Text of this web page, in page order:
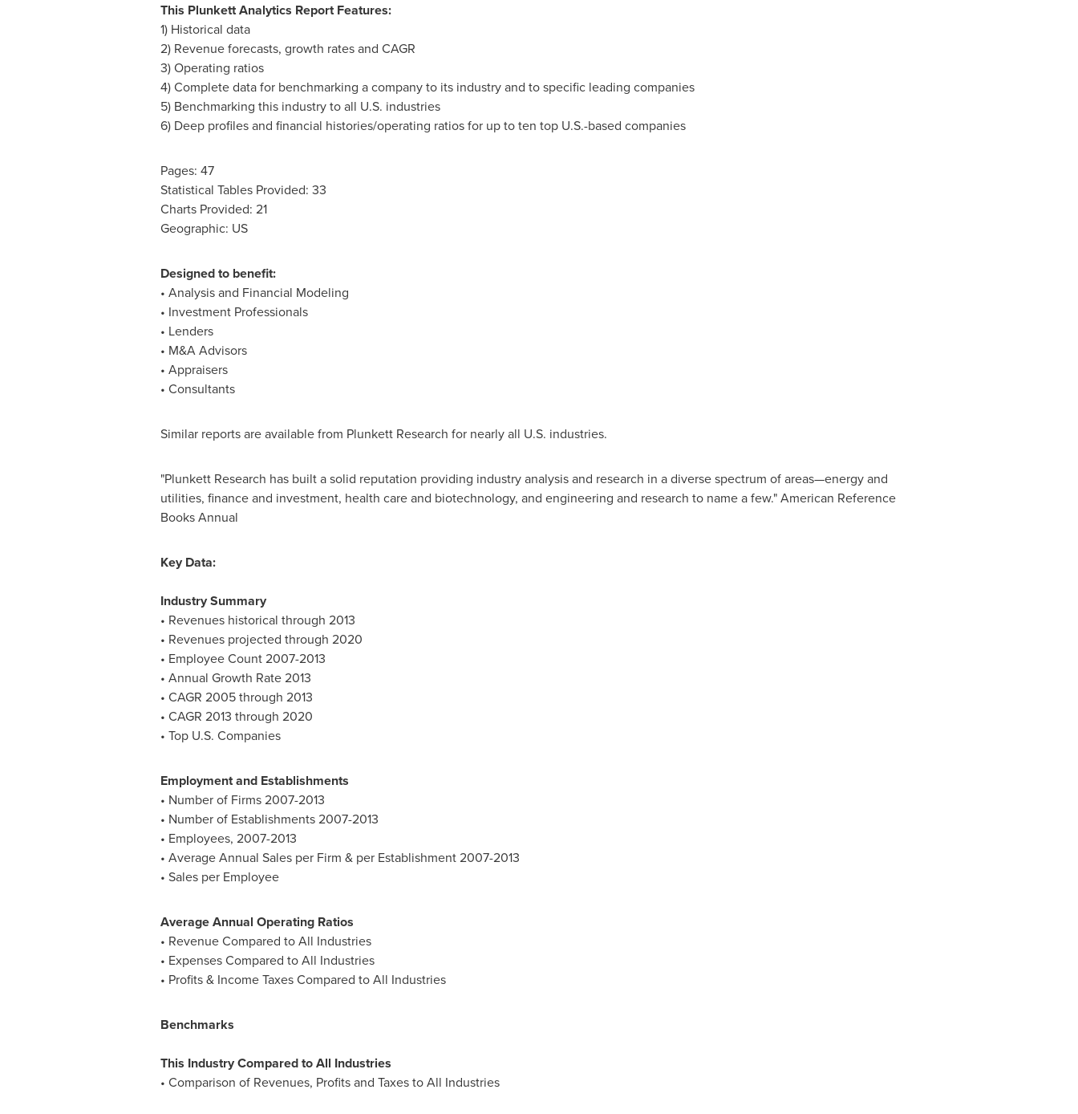
This Plunkett Analytics Report Features:
1) Historical data
2) Revenue forecasts, growth rates and CAGR
3) Operating ratios
4) Complete data for benchmarking a company to its industry and to specific leading companies
5) Benchmarking this industry to all U.S. industries
6) Deep profiles and financial histories/operating ratios for up to ten top U.S.-based companies
Pages: 47
Statistical Tables Provided: 33
Charts Provided: 21
Geographic: US
Designed to benefit:
• Analysis and Financial Modeling
• Investment Professionals
• Lenders
• M&A Advisors
• Appraisers
• Consultants
Similar reports are available from Plunkett Research for nearly all U.S. industries.
"Plunkett Research has built a solid reputation providing industry analysis and research in a diverse spectrum of areas—energy and
utilities, finance and investment, health care and biotechnology, and engineering and research to name a few." American Reference
Books Annual
Key Data:
Industry Summary
• Revenues historical through 2013
• Revenues projected through 2020
• Employee Count 2007-2013
• Annual Growth Rate 2013
• CAGR 2005 through 2013
• CAGR 2013 through 2020
• Top U.S. Companies
Employment and Establishments
• Number of Firms 2007-2013
• Number of Establishments 2007-2013
• Employees, 2007-2013
• Average Annual Sales per Firm & per Establishment 2007-2013
• Sales per Employee
Average Annual Operating Ratios
• Revenue Compared to All Industries
• Expenses Compared to All Industries
• Profits & Income Taxes Compared to All Industries
Benchmarks
This Industry Compared to All Industries
• Comparison of Revenues, Profits and Taxes to All Industries